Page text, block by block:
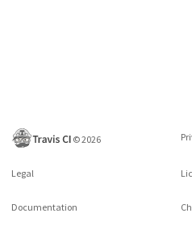
©2026
Legal
Documentation